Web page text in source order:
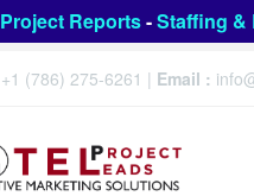
Project Reports-Staffing &
+1 (786) 275-6261 | Email :